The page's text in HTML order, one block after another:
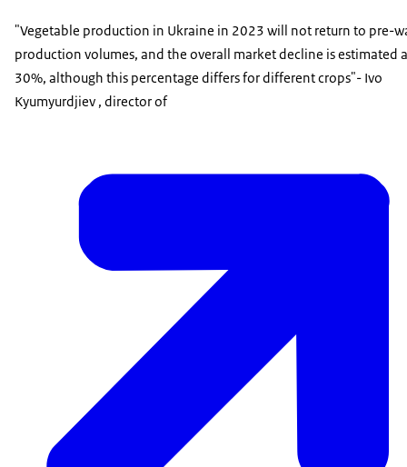
"Vegetable production in Ukraine in 2023 will not return to pre-
production volumes, and the overall market decline is estimated
30%, although this percentage differs for different crops"- Ivo
Kyumyurdjiev , director of